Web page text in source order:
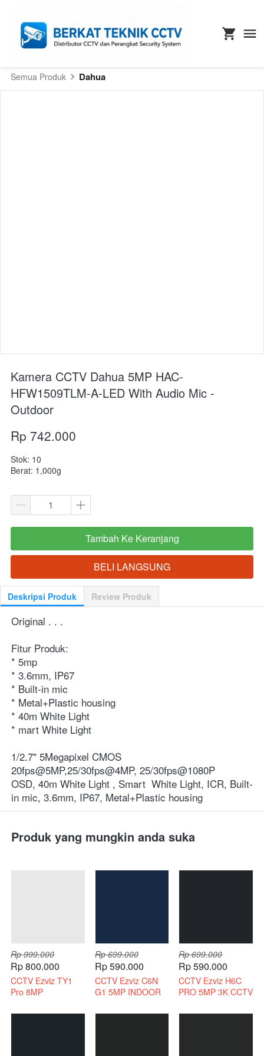
Semua Produk Dahua
Kamera CCTV Dahua 5MP HAC-
HFW1509TLM-A-LED With Audio Mic -
Outdoor
Rp 742.000
Stok: 10
Berat: 1,000g
`
Tambah Ke Keranjang
`BELI LANGSUNG
Deskripsi Produk Review Produk
Original . . .
Fitur Produk:
* 5mp
* 3.6mm, IP67
* Built-in mic
* Metal+Plastic housing
* 40m White Light
* mart White Light
1/2.7" 5Megapixel CMOS
20fps@5MP,25/30fps@4MP, 25/30fps@1080P
OSD, 40m White Light , Smart  White Light, ICR, Built-
in mic, 3.6mm, IP67, Metal+Plastic housing
Produk yang mungkin anda suka
Rp 999.000
Rp 800.000
CCTV Ezviz TY1
Pro 8MP
Rp 699.000
Rp 590.000
CCTV Ezviz C6N
G1 5MP INDOOR
AUDIO
Rp 699.000
Rp 590.000
CCTV Ezviz H6C
PRO 5MP 3K CCTV
AUDIO